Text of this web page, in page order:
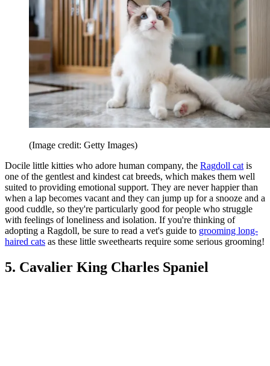
(Image credit: Getty Images)
Docile little kitties who adore human company, the Ragdoll cat is
one of the gentlest and kindest cat breeds, which makes them well
suited to providing emotional support. They are never happier than
when a lap becomes vacant and they can jump up for a snooze and a
good cuddle, so they're particularly good for people who struggle
with feelings of loneliness and isolation. If you're thinking of
adopting a Ragdoll, be sure to read a vet's guide to grooming long-
haired cats as these little sweethearts require some serious grooming!
5. Cavalier King Charles Spaniel